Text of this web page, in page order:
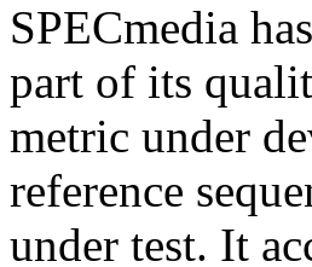
SPECmedia
part of its
metric under
reference
under test. It